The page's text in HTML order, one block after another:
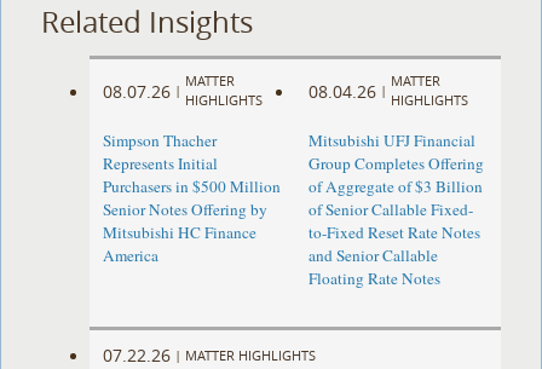
Related Insights
08.07.26 |
MATTER
HIGHLIGHTS
Simpson Thacher
Represents Initial
Purchasers in $500 Million
Senior Notes Offering by
Mitsubishi HC Finance
America
08.04.26 |
MATTER
HIGHLIGHTS
Mitsubishi UFJ Financial
Group Completes Offering
of Aggregate of $3 Billion
of Senior Callable Fixed-
to-Fixed Reset Rate Notes
and Senior Callable
Floating Rate Notes
07.22.26 | MATTER HIGHLIGHTS